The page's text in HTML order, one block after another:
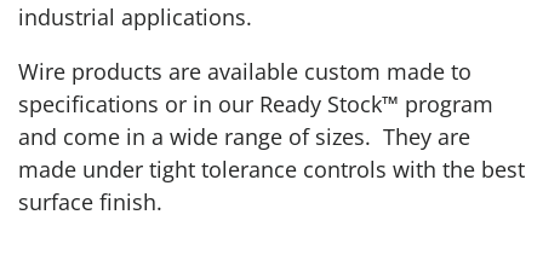
industrial applications.
Wire products are available custom made to
specifications or in our Ready Stock™ program
and come in a wide range of sizes. They are
made under tight tolerance controls with the best
surface finish.